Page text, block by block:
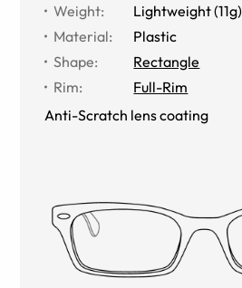
Weight:
Lightweight (11g)
Material:
Plastic
Shape:
Rectangle
Rim:
Full-Rim
Anti-Scratch lens coating